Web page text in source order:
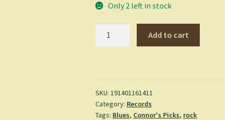
Only 2 left in stock
quantity
Add to cart
SKU:191401161411
Category: Records
Tags: Blues, Connor's Picks, rock